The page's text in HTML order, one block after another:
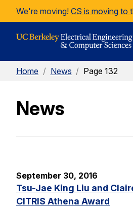
Skip to Content
We're moving! CS is moving to
Home / News / Page 132
News
September 30, 2016
Tsu-Jae King Liu and
CITRIS Athena Award